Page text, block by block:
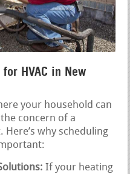
HVAC in New
your household can
concern of a
why scheduling
If your heating